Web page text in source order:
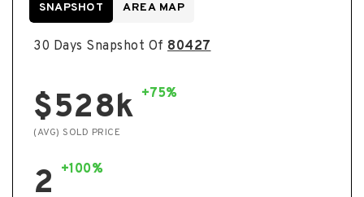
30 Days Snapshot Of 80427
$528k +75%
(AVG) SOLD PRICE
2 +100%
SNAPSHOT AREA MAP